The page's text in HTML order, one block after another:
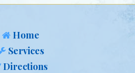
Home
Services
Directions